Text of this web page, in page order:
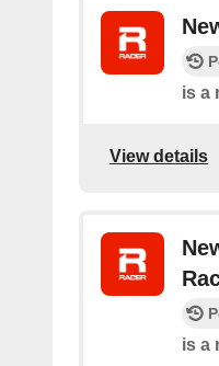
is a
View details
is a